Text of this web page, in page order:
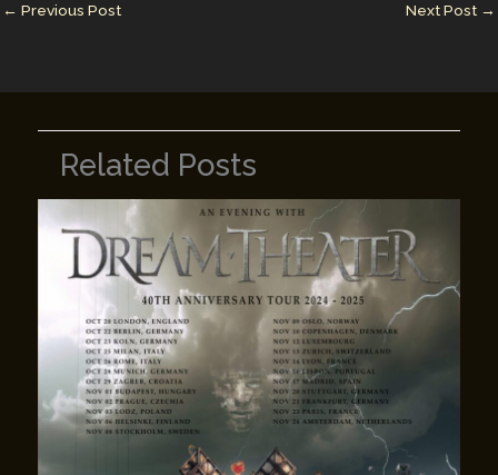
← Previous Post Next Post →
Related Posts